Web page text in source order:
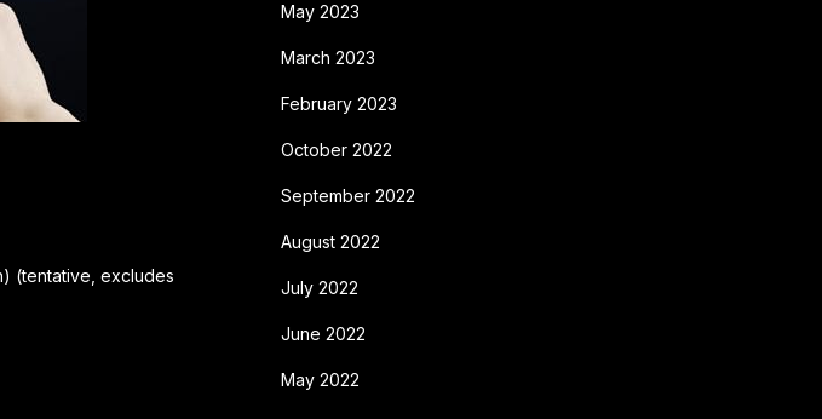
(tentative, excludes
May 2023
March 2023
February 2023
October 2022
September 2022
August 2022
July 2022
June 2022
May 2022